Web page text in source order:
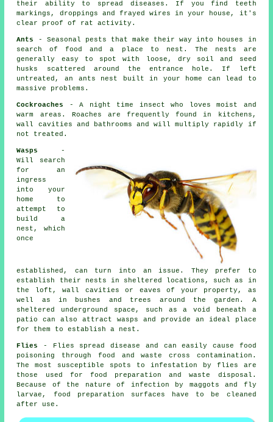
their ability to spread diseases. If you find teeth
markings, droppings and frayed wires in your house, it's
clear proof of rat activity.
Ants
- Seasonal pests that make their way into houses in
search of food and a place to nest. The nests are
generally easy to spot with loose, dry soil and seed
husks scattered around the entrance hole. If left
untreated, an ants nest built in your home can lead to
massive problems.
Cockroaches
- A night time insect who loves moist and
warm areas. Roaches are frequently found in kitchens,
wall cavities and bathrooms and will multiply rapidly if
not treated.
Wasps
-
Will search
for an
ingress
into your
home to
attempt to
build a
nest, which
once
established, can turn into an issue. They prefer to
establish their nests in sheltered locations, such as in
the loft, wall cavities or eaves of your property, as
well as in bushes and trees around the garden. A
sheltered underground space, such as a void beneath a
patio can also attract wasps and provide an ideal place
for them to establish a nest.
Flies
- Flies spread disease and can easily cause food
poisoning through food and waste cross contamination.
The most susceptible spots to infestation by flies are
those used for food preparation and waste disposal.
Because of the nature of infection by maggots and fly
larvae, food preparation surfaces have to be cleaned
after use.